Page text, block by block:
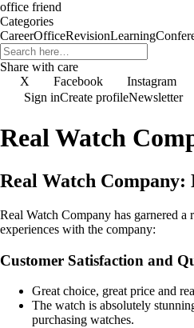
office friend
Categories
CareerOfficeRevisionLearning
Share with care
X
Facebook Instagram
Sign inCreate profileNewsletter
Real Watch
Real Watch
Real Watch Company has garnered
experiences with the company:
Customer Satisfaction and
Great choice, great price and
The watch is absolutely
purchasing watches.